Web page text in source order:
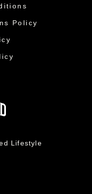
Policy
Lifestyle